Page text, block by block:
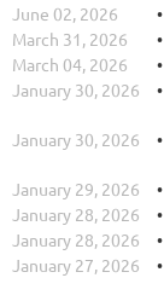
June 02, 2026
March 31, 2026
March 04, 2026
January 30, 2026
January 30, 2026
January 29, 2026
January 28, 2026
January 28, 2026
January 27, 2026